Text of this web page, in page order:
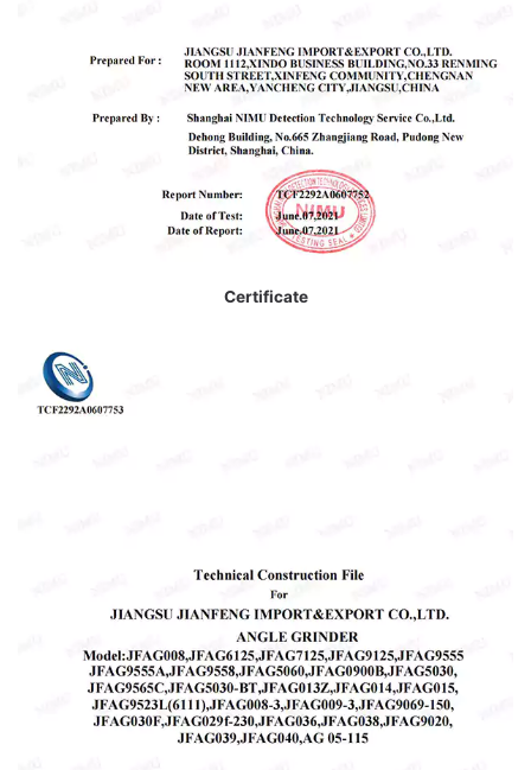
Certificate